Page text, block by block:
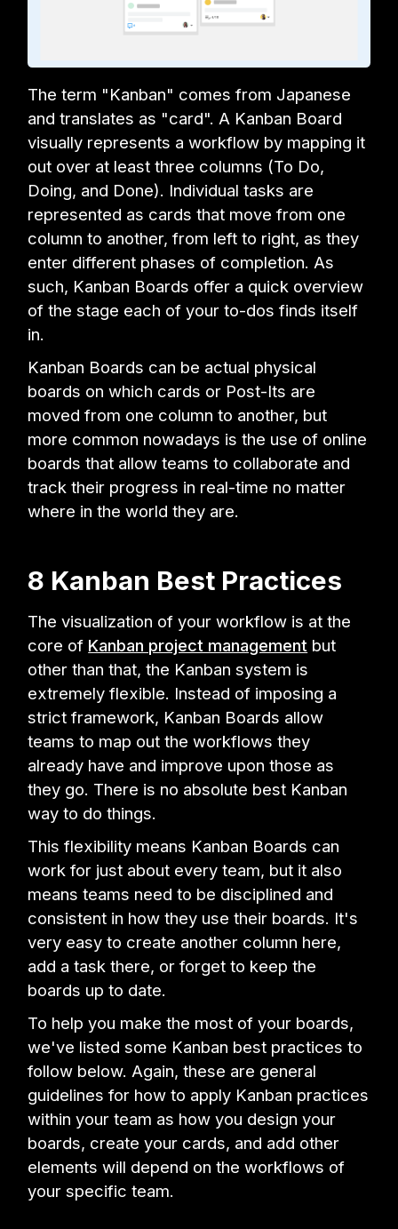
The term "Kanban" comes from Japanese
and translates as "card". A Kanban Board
visually represents a workflow by mapping it
out over at least three columns (To Do,
Doing, and Done). Individual tasks are
represented as cards that move from one
column to another, from left to right, as they
enter different phases of completion. As
such, Kanban Boards offer a quick overview
of the stage each of your to-dos finds itself
in.
Kanban Boards can be actual physical
boards on which cards or Post-Its are
moved from one column to another, but
more common nowadays is the use of online
boards that allow teams to collaborate and
track their progress in real-time no matter
where in the world they are.
8 Kanban Best Practices
The visualization of your workflow is at the
core of Kanban project management but
other than that, the Kanban system is
extremely flexible. Instead of imposing a
strict framework, Kanban Boards allow
teams to map out the workflows they
already have and improve upon those as
they go. There is no absolute best Kanban
way to do things.
This flexibility means Kanban Boards can
work for just about every team, but it also
means teams need to be disciplined and
consistent in how they use their boards. It's
very easy to create another column here,
add a task there, or forget to keep the
boards up to date.
To help you make the most of your boards,
we've listed some Kanban best practices to
follow below. Again, these are general
guidelines for how to apply Kanban practices
within your team as how you design your
boards, create your cards, and add other
elements will depend on the workflows of
your specific team.